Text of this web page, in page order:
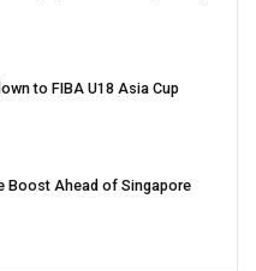
to FIBA U18 Asia Cup
Boost Ahead of Singapore